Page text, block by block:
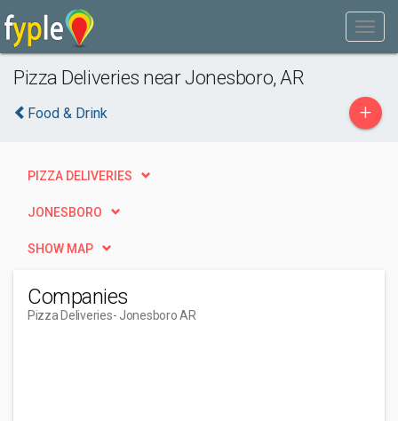
Pizza Deliveries near Jonesboro, AR
Food & Drink +
PIZZA DELIVERIES
JONESBORO
SHOW MAP
Companies
Pizza Deliveries- Jonesboro AR